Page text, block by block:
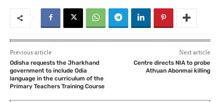
Previous article
Odisha requests the Jharkhand
government to include Odia
language in the curriculum of the
Primary Teachers Training Course
Next article
Centre directs NIA to probe
Athuan Abonmai killing